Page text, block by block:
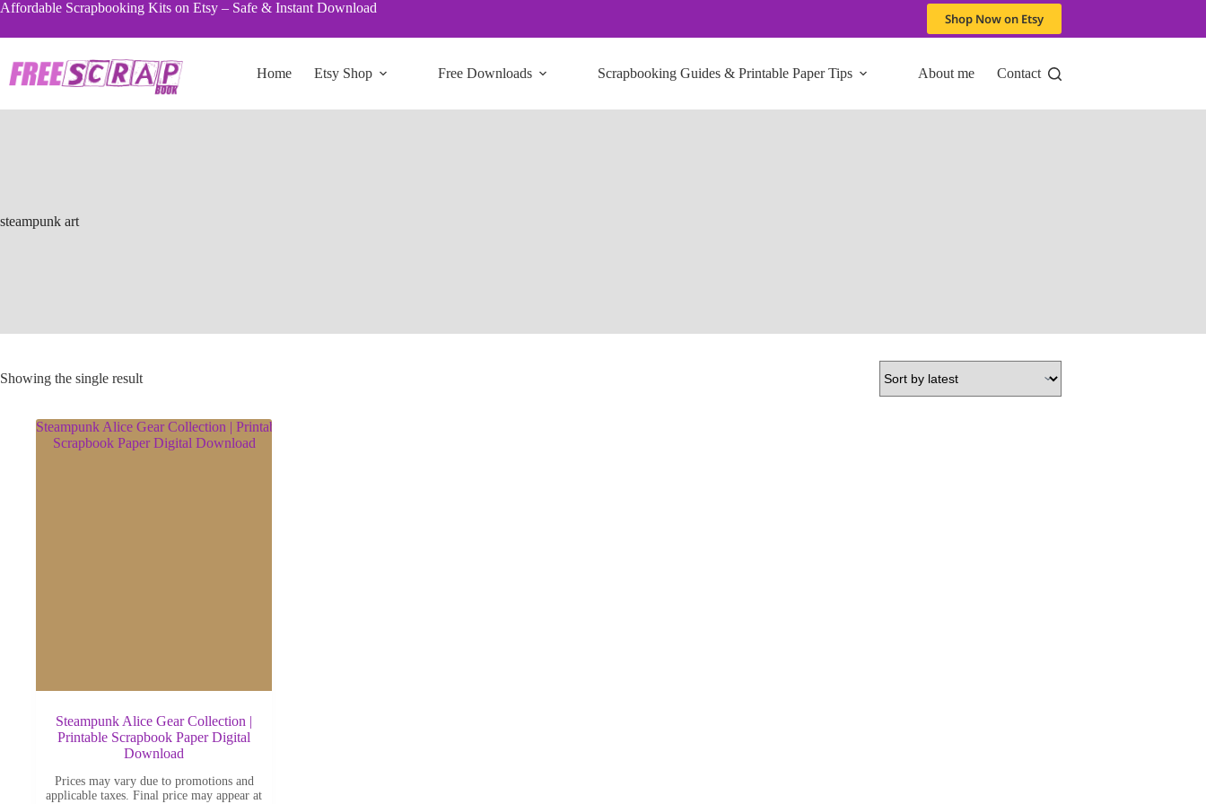
Skip
content
Affordable Scrapbooking Kits on Etsy – Safe & Instant Download
Shop Now on Etsy
Home Etsy Shop Free Downloads Scrapbooking Guides & Printable Paper Tips About me Contact
steampunk art
Showing the single result
Steampunk Alice Gear Collection |
Printable Scrapbook Paper Digital
Download
Prices may vary due to promotions and
applicable taxes. Final price may appear at